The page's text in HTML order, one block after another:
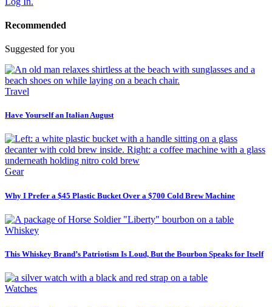
Recommended
Suggested for you
Travel
Have Yourself an Italian August
Gear
Why I Prefer a $45 Plastic Bucket Over a $700 Cold Brew Machine
Whiskey
This Whiskey Brand’s Patriotism Is Loud, But the Bourbon Speaks for Itself
Watches